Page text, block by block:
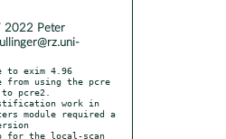
2022 Peter
to exim 4.96
pcre2.
module required a